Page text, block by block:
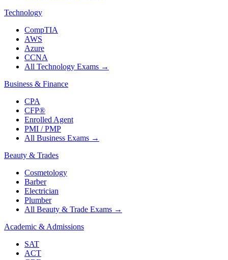
Technology
CompTIA
AWS
Azure
CCNA
All Technology Exams →
Business & Finance
CPA
CFP®
Enrolled Agent
PMI / PMP
All Business Exams →
Beauty & Trades
Cosmetology
Barber
Electrician
Plumber
All Beauty & Trade Exams →
Academic & Admissions
SAT
ACT